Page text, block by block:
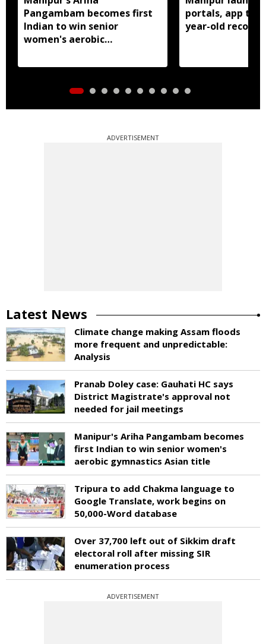
Pangambam becomes first
Indian to win senior
women's aerobic
portals, app to
year-old records
ADVERTISEMENT
Latest News
Climate change making Assam floods
more frequent and unpredictable:
Analysis
Pranab Doley case: Gauhati HC says
District Magistrate's approval not
needed for jail meetings
Manipur's Ariha Pangambam becomes
first Indian to win senior women's
aerobic gymnastics Asian title
Tripura to add Chakma language to
Google Translate, work begins on
50,000-Word database
Over 37,700 left out of Sikkim draft
electoral roll after missing SIR
enumeration process
ADVERTISEMENT